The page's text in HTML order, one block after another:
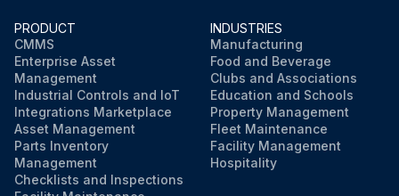
PRODUCT
CMMS
Enterprise Asset
Management
Industrial Controls and IoT
Integrations Marketplace
Asset Management
Parts Inventory
Management
Checklists and Inspections
INDUSTRIES
Manufacturing
Food and Beverage
Clubs and Associations
Education and Schools
Property Management
Fleet Maintenance
Facility Management
Hospitality